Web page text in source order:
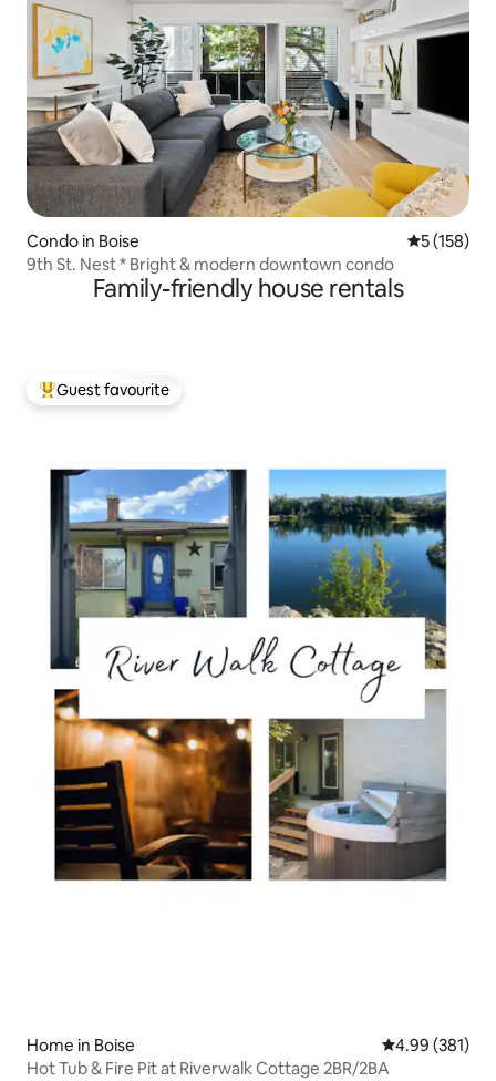
Condo in Boise 5 out of 5
5 (158)
9th St. Nest * Bright & modern downtown condo
Family-friendly house rentals
Top guest favourite
Guest favourite
Home in Boise 4.99 out of 5
4.99 (381)
Hot Tub & Fire Pit at Riverwalk Cottage 2BR/2BA